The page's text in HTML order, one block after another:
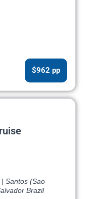
$962 pp
Santos (Sao
Brazil